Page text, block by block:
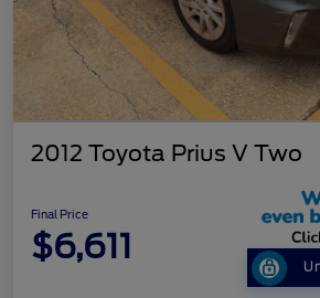
2012 Toyota Prius V Two
Final Price
$6,611